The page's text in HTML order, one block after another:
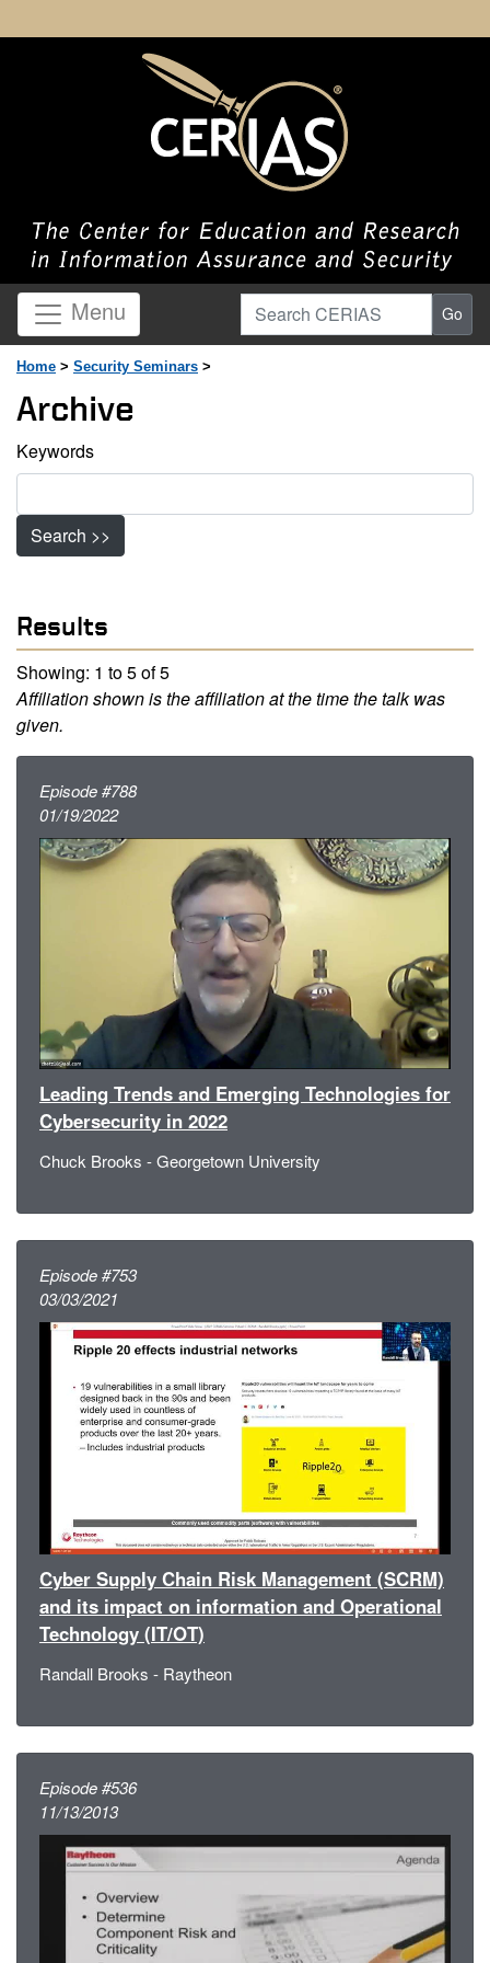
Menu Search CERIAS Go
Home > Security Seminars >
Archive
Keywords
Search >>
Results
Showing: 1 to 5 of 5
Affiliation shown is the affiliation at the time the talk was
given.
Episode #788
01/19/2022
Leading Trends and Emerging Technologies for
Cybersecurity in 2022
Chuck Brooks - Georgetown University
Episode #753
03/03/2021
Cyber Supply Chain Risk Management (SCRM)
and its impact on information and Operational
Technology (IT/OT)
Randall Brooks - Raytheon
Episode #536
11/13/2013